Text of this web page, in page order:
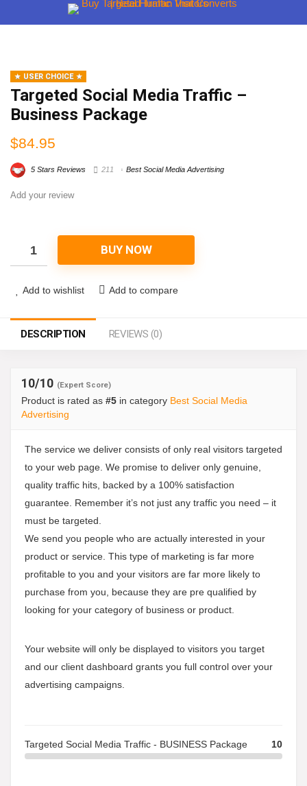
USER CHOICE
Targeted Social Media Traffic –
Business Package
$84.95
5 Stars Reviews 211 Best Social Media Advertising
Add your review
BUY NOW
Add to wishlist Add to compare
DESCRIPTION REVIEWS (0)
10/10 (Expert Score)
Product is rated as #5 in category Best Social Media
Advertising
The service we deliver consists of only real visitors targeted
to your web page. We promise to deliver only genuine,
quality traffic hits, backed by a 100% satisfaction
guarantee. Remember it’s not just any traffic you need – it
must be targeted.
We send you people who are actually interested in your
product or service. This type of marketing is far more
profitable to you and your visitors are far more likely to
purchase from you, because they are pre qualified by
looking for your category of business or product.
Your website will only be displayed to visitors you target
and our client dashboard grants you full control over your
advertising campaigns.
Targeted Social Media Traffic - BUSINESS Package 10